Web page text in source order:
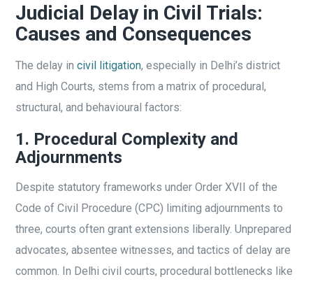
Judicial Delay in Civil Trials:
Causes and Consequences
The delay incivil litigation, especially in Delhi’s district
and High Courts, stems from a matrix of procedural,
structural, and behavioural factors:
1. Procedural Complexity and
Adjournments
Despite statutory frameworks under Order XVII of the
Code of Civil Procedure (CPC) limiting adjournments to
three, courts often grant extensions liberally. Unprepared
advocates, absentee witnesses, and tactics of delay are
common. In Delhi civil courts, procedural bottlenecks like